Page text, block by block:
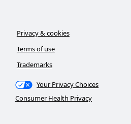
Privacy & cookies
Terms of use
Trademarks
Your Privacy Choices
Consumer Health Privacy